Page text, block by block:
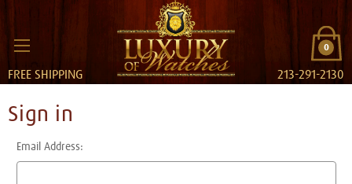
0
FREE SHIPPING 213-291-2130
Sign in
Email Address: